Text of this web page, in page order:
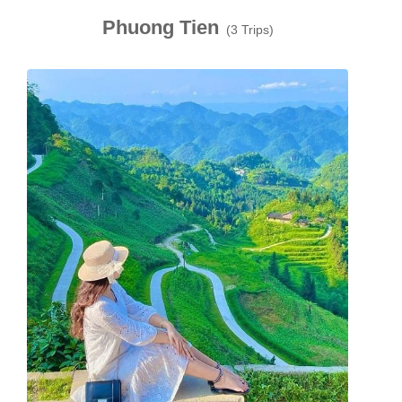
Phuong Tien (3 Trips)